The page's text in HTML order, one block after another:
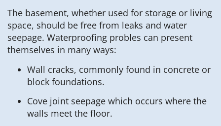
The basement, whether used for storage or living
space, should be free from leaks and water
seepage. Waterproofing probles can present
themselves in many ways:
Wall cracks, commonly found in concrete or
block foundations.
Cove joint seepage which occurs where the
walls meet the floor.